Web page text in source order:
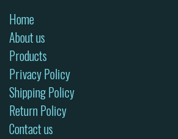
Home
About us
Products
Privacy Policy
Shipping Policy
Return Policy
Contact us